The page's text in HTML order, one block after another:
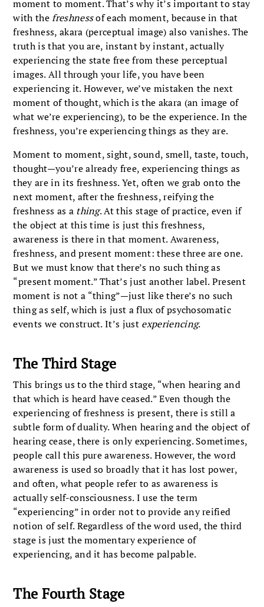
moment to moment. That’s why it’s important to stay
with thefreshnessof each moment, because in that
freshness, akara (perceptual image) also vanishes. The
truth is that you are, instant by instant, actually
experiencing the state free from these perceptual
images. All through your life, you have been
experiencing it. However, we’ve mistaken the next
moment of thought, which is the akara (an image of
what we’re experiencing), to be the experience. In the
freshness, you’re experiencing things as they are.
Moment to moment, sight, sound, smell, taste, touch,
thought—you’re already free, experiencing things as
they are in its freshness. Yet, often we grab onto the
next moment, after the freshness, reifying the
freshness as a thing. At this stage of practice, even if
the object at this time is just this freshness,
awareness is there in that moment. Awareness,
freshness, and present moment: these three are one.
But we must know that there’s no such thing as
“present moment.” That’s just another label. Present
moment is not a “thing”—just like there’s no such
thing as self, which is just a flux of psychosomatic
events we construct. It’s just experiencing.
The Third Stage
This brings us to the third stage, “when hearing and
that which is heard have ceased.” Even though the
experiencing of freshness is present, there is still a
subtle form of duality. When hearing and the object of
hearing cease, there is only experiencing. Sometimes,
people call this pure awareness. However, the word
awareness is used so broadly that it has lost power,
and often, what people refer to as awareness is
actually self-consciousness. I use the term
“experiencing” in order not to provide any reified
notion of self. Regardless of the word used, the third
stage is just the momentary experience of
experiencing, and it has become palpable.
The Fourth Stage